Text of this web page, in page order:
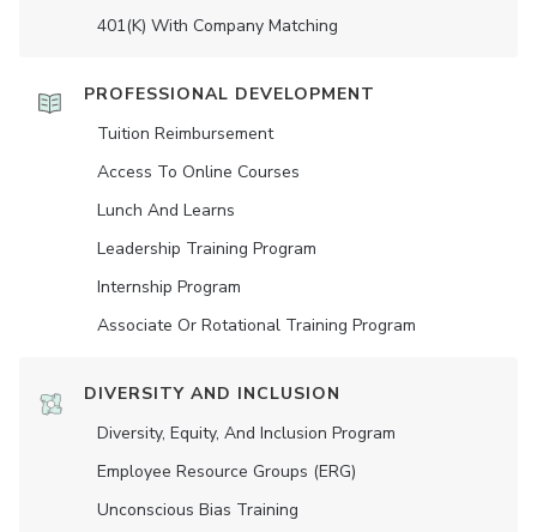
401(K) With Company Matching
PROFESSIONAL DEVELOPMENT
Tuition Reimbursement
Access To Online Courses
Lunch And Learns
Leadership Training Program
Internship Program
Associate Or Rotational Training Program
DIVERSITY AND INCLUSION
Diversity, Equity, And Inclusion Program
Employee Resource Groups (ERG)
Unconscious Bias Training